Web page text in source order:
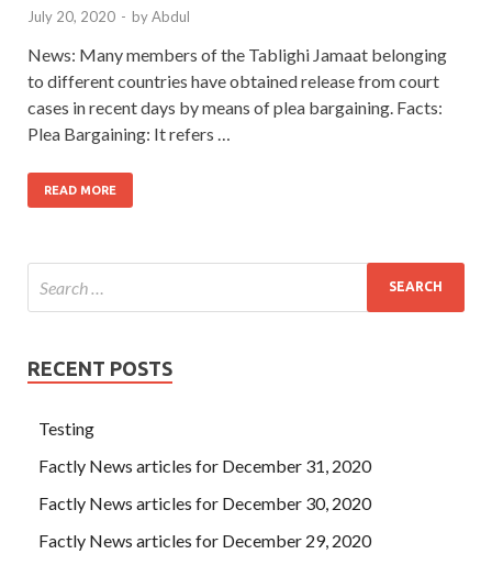
July 20, 2020 - byAbdul
News: Many members of the Tablighi Jamaat belonging
to different countries have obtained release from court
cases in recent days by means of plea bargaining. Facts:
Plea Bargaining: It refers …
READ MORE
RECENT POSTS
Testing
Factly News articles for December 31, 2020
Factly News articles for December 30, 2020
Factly News articles for December 29, 2020